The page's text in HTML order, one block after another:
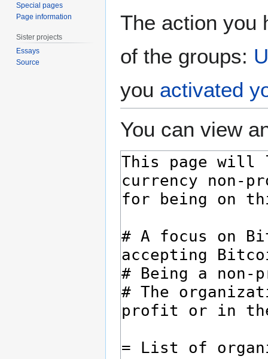
The action you
of the groups:
you activated
You can view
Special pages
Page information
Sister projects
Essays
Source